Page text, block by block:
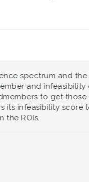
spectrum and
and
to get those
its infeasibility score
the ROIs.